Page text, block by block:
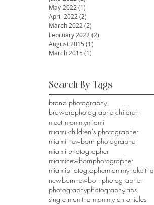
May 2022(1)
April 2022(2)
March 2022(2)
February 2022(2)
August 2015 (1)
March 2015 (1)
Search By Tags
brand photography
browardphotographerchildren
meet mommymiami
miami children's photographer
miami newborn photographer
miami photographer
miaminewbornphotographer
miamiphotographermommynakeitha
newbornnewbornphotographer
photographyphotography tips
single momthe mommy chronicles